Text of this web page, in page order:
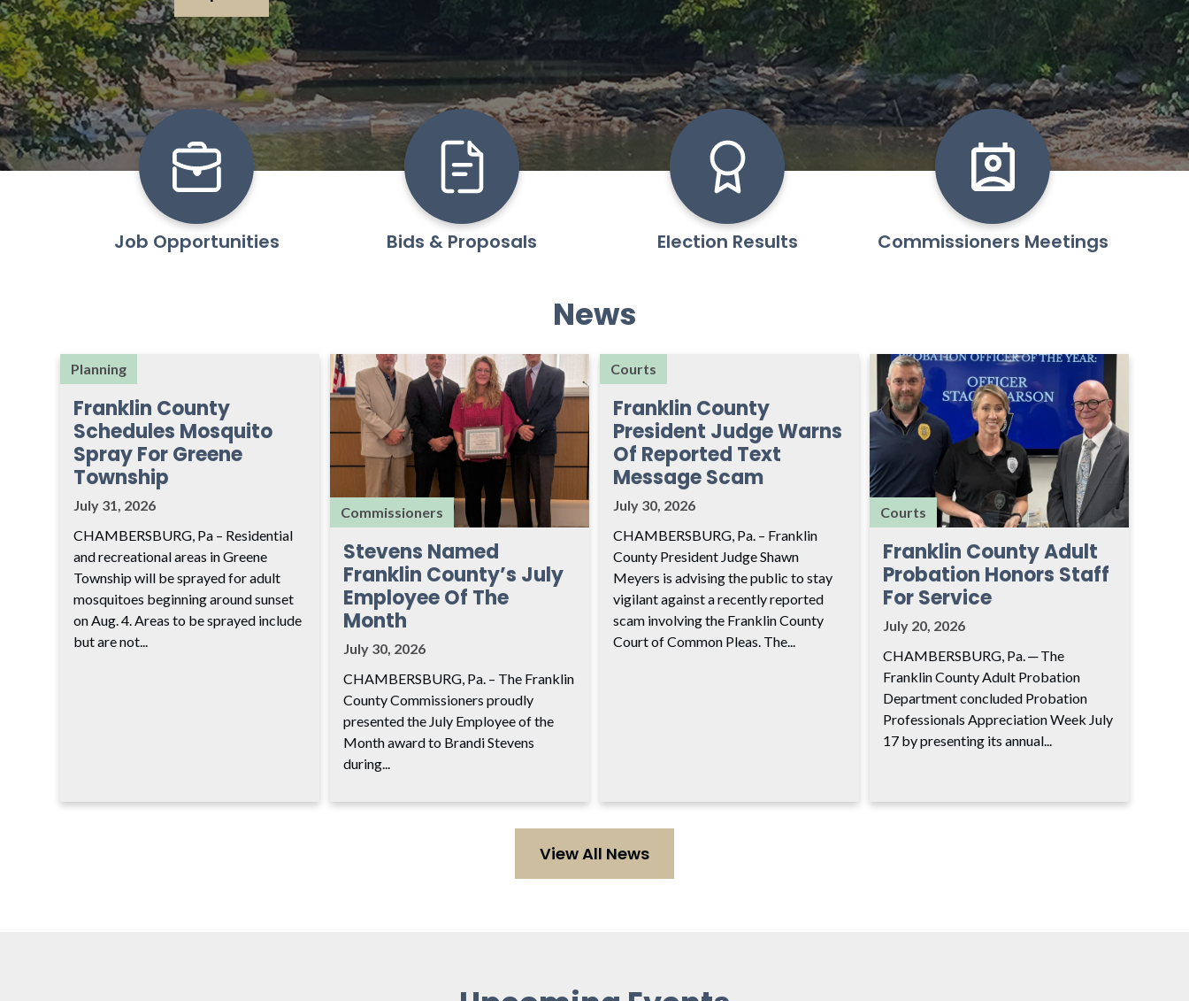
Learn More
News
Franklin County
Schedules Mosquito
Spray For Greene
Township
CHAMBERSBURG, Pa – Residential
and recreational areas in Greene
Township will be sprayed for adult
mosquitoes beginning around sunset
on Aug. 4. Areas to be sprayed include
Commissioners
Stevens Named
Franklin County’s July
Employee Of The
Month
CHAMBERSBURG, Pa. – The Franklin
County Commissioners proudly
presented the July Employee of the
Month award to Brandi Stevens
Franklin County
President Judge Warns
Of Reported Text
Message Scam
CHAMBERSBURG, Pa. – Franklin
County President Judge Shawn
Meyers is advising the public to stay
vigilant against a recently reported
scam involving the Franklin County
Courts
Franklin County Adult
Probation Honors Staff
For Service
CHAMBERSBURG, Pa. ─ The
Franklin County Adult Probation
Department concluded Probation
Professionals Appreciation Week July
View All News